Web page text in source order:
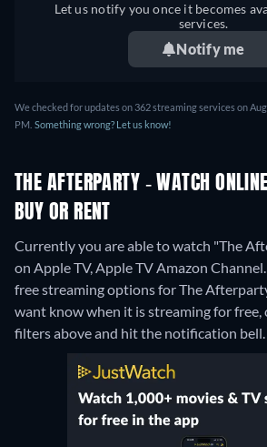
Let us notify you once it becomes
services.
Notify me
We checked for updates on 362 streaming services on
PM. Something wrong? Let us know!
THE AFTERPARTY - WATCH
BUY OR RENT
Currently you are able to watch "The
on Apple TV, Apple TV Amazon Channel.
free streaming options for The
want know when it is streaming for free,
filters above and hit the notification bell.